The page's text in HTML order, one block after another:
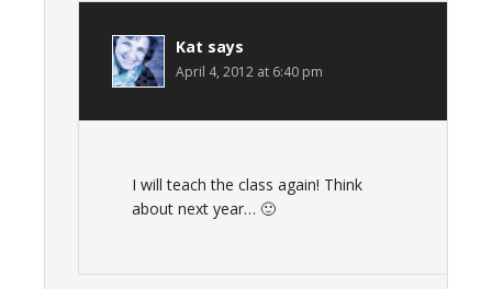
Kat says
April 4, 2012 at 6:40 pm
I will teach the class again! Think
about next year… 🙂